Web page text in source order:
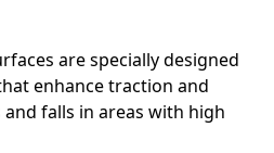
are specially designed
enhance traction and
falls in areas with high